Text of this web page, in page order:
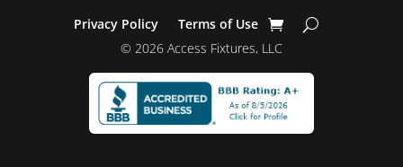
Privacy Policy
Terms of Use
© 2026 Access Fixtures, LLC